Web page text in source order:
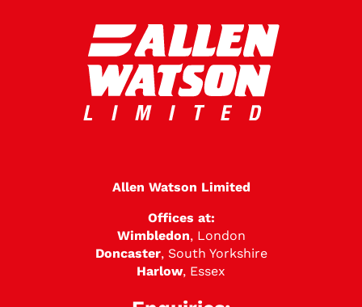
Allen Watson Limited
Offices at:
Wimbledon, London
Doncaster, South Yorkshire
Harlow, Essex